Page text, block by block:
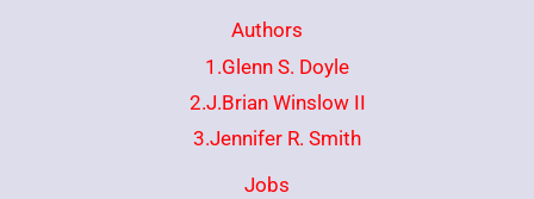
Authors
1.Glenn S. Doyle
2.J.Brian Winslow II
3.Jennifer R. Smith
Jobs